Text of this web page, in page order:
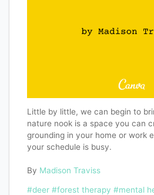
Little by little, we can begin to
nature nook is a space you can
grounding in your home or work
your schedule is busy.
By Madison Traviss
#deer #forest therapy #mental